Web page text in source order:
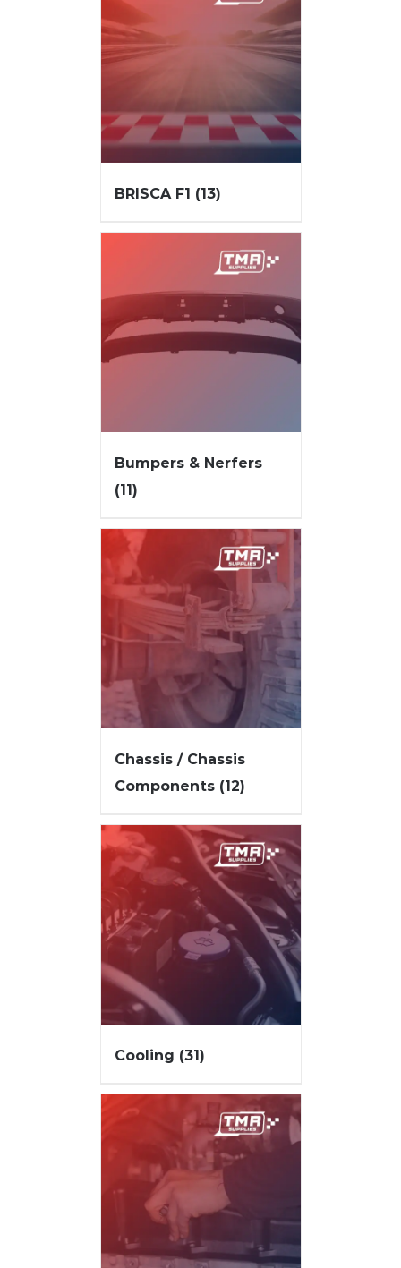
BRISCA F1 (13)
Bumpers & Nerfers
(11)
Chassis / Chassis
Components (12)
Cooling (31)